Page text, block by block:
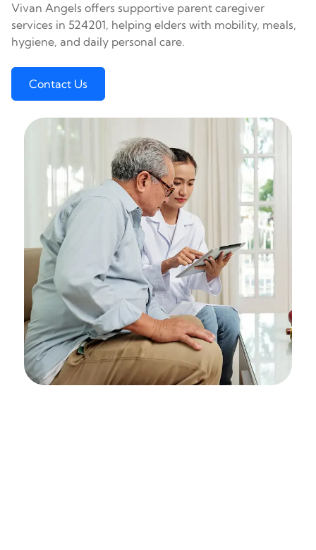
Vivan Angels offers supportive parent caregiver
services in 524201, helping elders with mobility, meals,
hygiene, and daily personal care.
Contact Us